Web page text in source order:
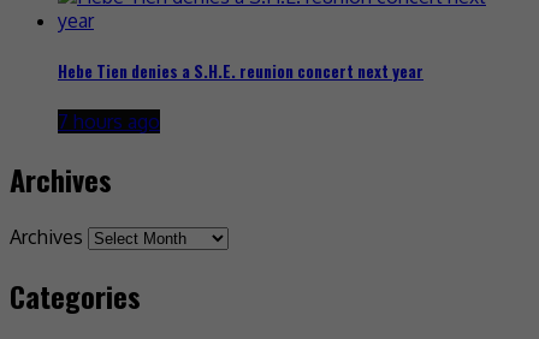
Hebe Tien denies a S.H.E. reunion concert next year
7 hours ago
Archives
Archives
Categories